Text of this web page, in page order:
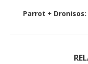
Parrot +